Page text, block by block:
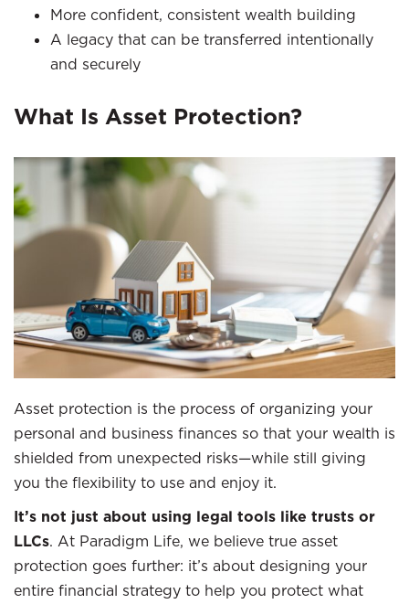
More confident, consistent wealth building
A legacy that can be transferred intentionally
and securely
What Is Asset Protection?
Asset protection is the process of organizing your
personal and business finances so that your wealth is
shielded from unexpected risks—while still giving
you the flexibility to use and enjoy it.
It’s not just about using legal tools like trusts or
LLCs. At Paradigm Life, we believe true asset
protection goes further: it’s about designing your
entire financial strategy to help you protect what